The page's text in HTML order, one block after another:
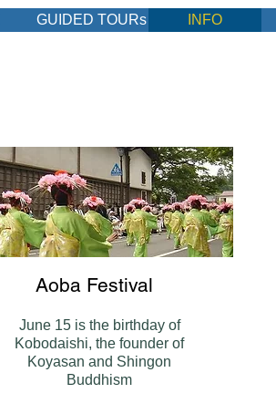
GUIDED TOURs INFO
Aoba Festival
June 15 is the birthday of
Kobodaishi, the founder of
Koyasan and Shingon
Buddhism